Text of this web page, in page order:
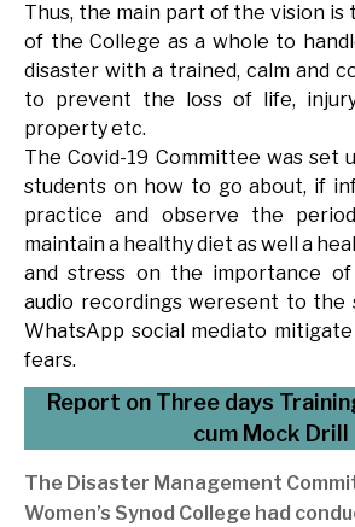
Thus, the main part of the vision is
of the College as a whole to
disaster with a trained, calm and
to prevent the loss of life,
property etc.
The Covid-19 Committee was set
students on how to go about, if
practice and observe the
maintain a healthy diet as well a
and stress on the importance of
audio recordings weresent to the
WhatsApp social mediato
fears.
Report on Three days
cum Mock Drill
The Disaster Management
Women’s Synod College had